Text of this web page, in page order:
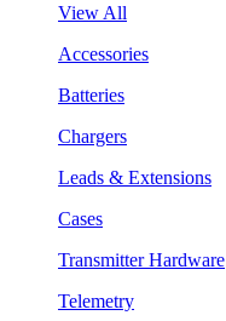
View All
Accessories
Batteries
Chargers
Leads & Extensions
Cases
Transmitter Hardware
Telemetry